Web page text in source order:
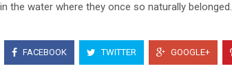
the water where they once so naturally belonged.
FACEBOOK TWITTER GOOGLE+